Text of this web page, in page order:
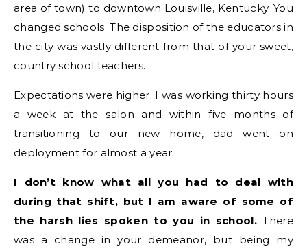
area of town) to downtown Louisville, Kentucky. You
changed schools. The disposition of the educators in
the city was vastly different from that of your sweet,
country school teachers.
Expectations were higher. I was working thirty hours
a week at the salon and within five months of
transitioning to our new home, dad went on
deployment for almost a year.
I don’t know what all you had to deal with
during that shift, but I am aware of some of
the harsh lies spoken to you in school. There
was a change in your demeanor, but being my